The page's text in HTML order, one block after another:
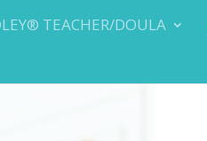
TEACHER/DOULA